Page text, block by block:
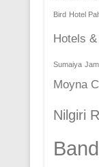
Bird Hotel
Hotels
Sumaiya
Moyna
Nilgiri